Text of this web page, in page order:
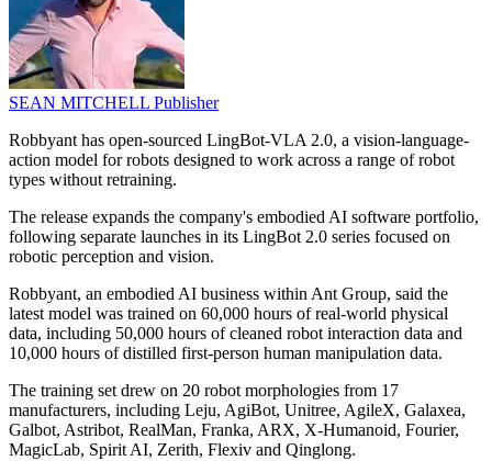
SEAN MITCHELL Publisher
Robbyant has open-sourced LingBot-VLA 2.0, a vision-language-
action model for robots designed to work across a range of robot
types without retraining.
The release expands the company's embodied AI software portfolio,
following separate launches in its LingBot 2.0 series focused on
robotic perception and vision.
Robbyant, an embodied AI business within Ant Group, said the
latest model was trained on 60,000 hours of real-world physical
data, including 50,000 hours of cleaned robot interaction data and
10,000 hours of distilled first-person human manipulation data.
The training set drew on 20 robot morphologies from 17
manufacturers, including Leju, AgiBot, Unitree, AgileX, Galaxea,
Galbot, Astribot, RealMan, Franka, ARX, X-Humanoid, Fourier,
MagicLab, Spirit AI, Zerith, Flexiv and Qinglong.